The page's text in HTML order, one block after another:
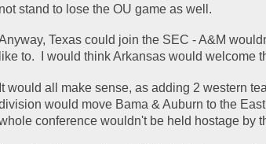
not stand to lose the OU game as well.
Texas could join the SEC - A&M
like to.  I would think Arkansas would welcome
It would all make sense, as adding 2 western
would move Bama & Auburn to the
conference wouldn't be held hostage by